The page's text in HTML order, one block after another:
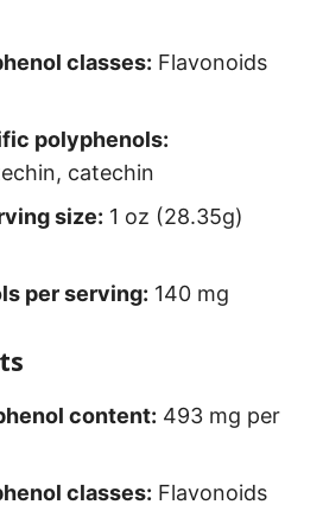
classes: Flavonoids
polyphenols:
catechin
size: 1 oz (28.35g)
per serving: 140 mg
content: 493 mg per
classes: Flavonoids